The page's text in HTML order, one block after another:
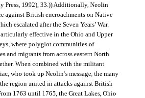
Press, 1992), 33.)) Additionally, Neolin
against British encroachments on Native
escalated after the Seven Years’ War.
effective in the Ohio and Upper
where polyglot communities of
and migrants from across eastern North
When combined with the militant
who took up Neolin’s message, the many
region united in attacks against British
1763 until 1765, the Great Lakes, Ohio